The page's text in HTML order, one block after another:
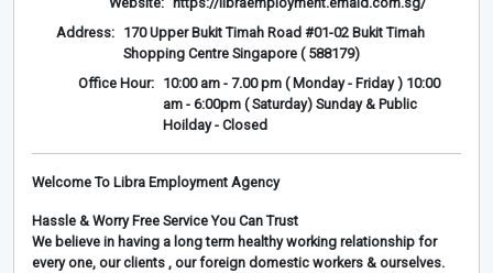
Address:
170 Upper Bukit Timah Road #01-02 Bukit Timah
Shopping Centre Singapore ( 588179)
Office Hour: 10:00 am - 7.00 pm ( Monday - Friday ) 10:00
am - 6:00pm ( Saturday) Sunday & Public
Hoilday - Closed
Welcome To Libra Employment Agency
Hassle & Worry Free Service You Can Trust
We believe in having a long term healthy working relationship for
every one, our clients , our foreign domestic workers & ourselves.